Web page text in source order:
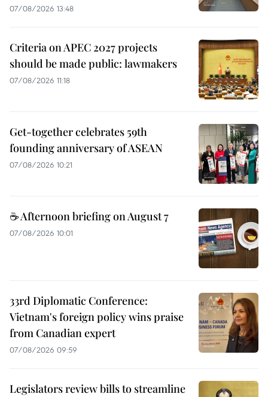
07/08/2026 13:48
Criteria on APEC 2027 projects
should be made public: lawmakers
07/08/2026 11:18
Get-together celebrates 59th
founding anniversary of ASEAN
07/08/2026 10:21
☕ Afternoon briefing on August 7
07/08/2026 10:01
33rd Diplomatic Conference:
Vietnam's foreign policy wins praise
from Canadian expert
07/08/2026 09:59
Legislators review bills to streamline